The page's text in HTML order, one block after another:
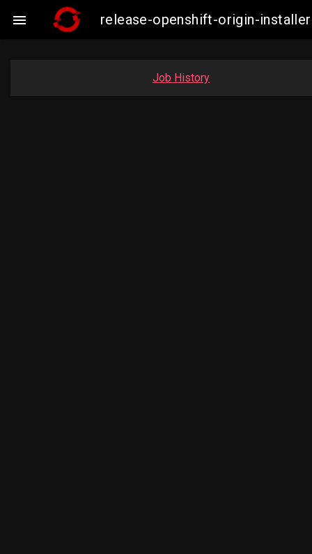
 release-openshift-origin-
Job History